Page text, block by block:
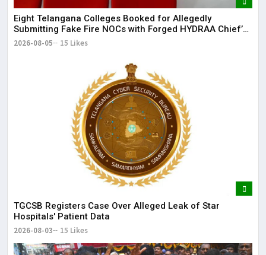
Eight Telangana Colleges Booked for Allegedly
Submitting Fake Fire NOCs with Forged HYDRAA Chief’s
Signature
2026-08-05 15 Likes
TGCSB Registers Case Over Alleged Leak of Star
Hospitals' Patient Data
2026-08-03 15 Likes